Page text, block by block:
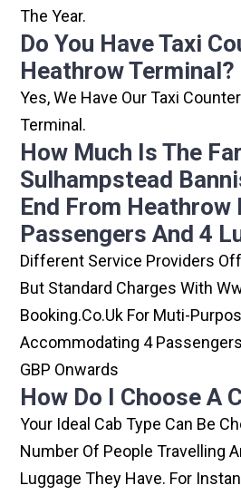
The Year.
Do You Have Taxi
Heathrow Terminal?
Yes, We Have Our Taxi
Terminal.
How Much Is The
Sulhampstead
End From Heathrow
Passengers And 4
Different Service Providers
But Standard Charges With
Booking.co.uk For Muti-
Accommodating 4
GBP Onwards
How Do I Choose A
Your Ideal Cab Type Can Be
Number Of People Travelling
Luggage They Have. For